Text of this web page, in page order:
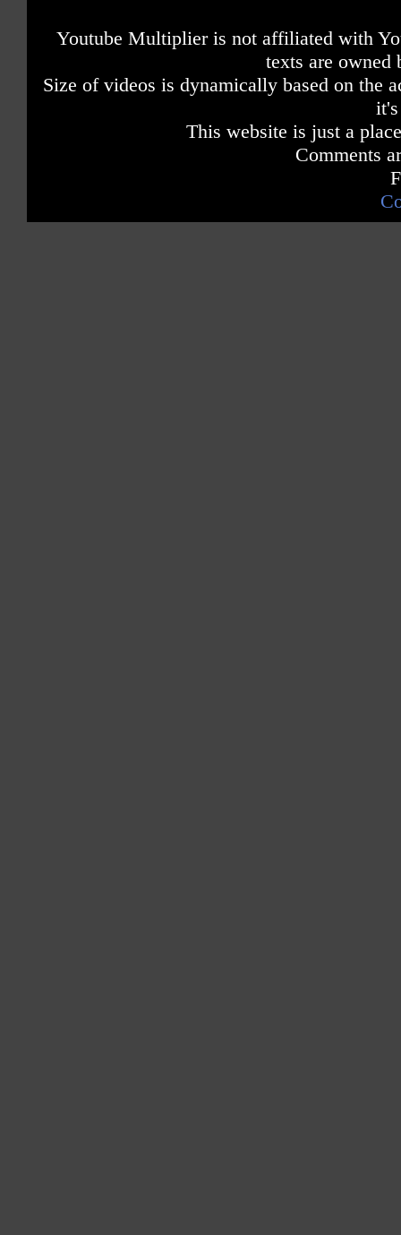
Youtube Multiplier is not affiliated with
texts are owned
Size of videos is dynamically based on the
This website is just a
Comments